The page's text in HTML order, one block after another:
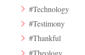
#Technology
#Testimony
#Thankful
#Theology